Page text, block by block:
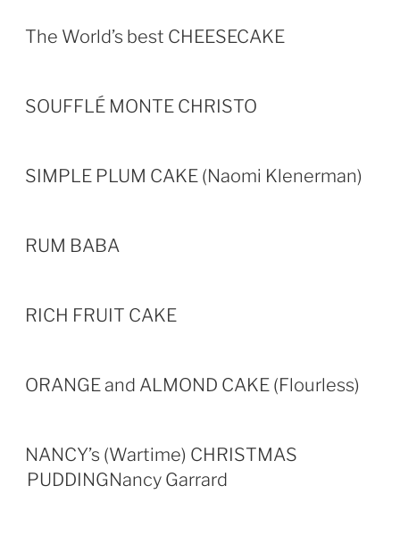
The World’s best CHEESECAKE
SOUFFLÉ MONTE CHRISTO
SIMPLE PLUM CAKE (Naomi Klenerman)
RUM BABA
RICH FRUIT CAKE
ORANGE and ALMOND CAKE (Flourless)
NANCY’s (Wartime) CHRISTMAS
PUDDINGNancy Garrard